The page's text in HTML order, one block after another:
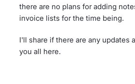
there are no plans for adding
invoice lists for the time being.
I'll share if there are any updates
you all here.